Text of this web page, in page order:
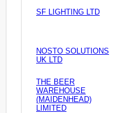
SF LIGHTING LTD
NOSTO SOLUTIONS
UK LTD
THE BEER
WAREHOUSE
(MAIDENHEAD)
LIMITED